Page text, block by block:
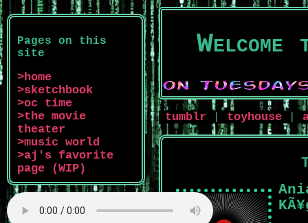
Pages on this
site
>home
>sketchbook
>oc time
>the movie
theater
>music world
>aj's favorite
page (WIP)
tumblr toyhouse